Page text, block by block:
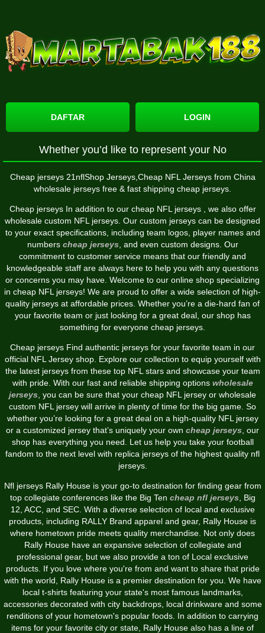
DAFTAR LOGIN
Whether you’d like to represent your No
Cheap jerseys 21nflShop Jerseys,Cheap NFL Jerseys from China
wholesale jerseys free & fast shipping cheap jerseys.
Cheap jerseys In addition to our cheap NFL jerseys
, we also offer
wholesale custom NFL jerseys. Our custom jerseys can be designed
to your exact specifications, including team logos, player names and
numbers cheap jerseys, and even custom designs. Our
commitment to customer service means that our friendly and
knowledgeable staff are always here to help you with any questions
or concerns you may have. Welcome to our online shop specializing
in cheap NFL jerseys! We are proud to offer a wide selection of high-
quality jerseys at affordable prices. Whether you’re a die-hard fan of
your favorite team or just looking for a great deal, our shop has
something for everyone cheap jerseys.
Cheap jerseys Find authentic jerseys for your favorite team in our
official NFL Jersey shop. Explore our collection to equip yourself with
the latest jerseys from these top NFL stars and showcase your team
with pride. With our fast and reliable shipping options wholesale
jerseys , you can be sure that your cheap NFL jersey or wholesale
custom NFL jersey will arrive in plenty of time for the big game. So
whether you’re looking for a great deal on a high-quality NFL jersey
or a customized jersey that’s uniquely your own cheap jerseys , our
shop has everything you need. Let us help you take your football
fandom to the next level with replica jerseys of the highest quality nfl
jerseys.
Nfl jerseys Rally House is your go-to destination for finding gear from
top collegiate conferences like the Big Ten cheap nfl jerseys, Big
12, ACC, and SEC. With a diverse selection of local and exclusive
products, including RALLY Brand apparel and gear, Rally House is
where hometown pride meets quality merchandise. Not only does
Rally House have an expansive selection of collegiate and
professional gear, but we also provide a ton of Local exclusive
products. If you love where you're from and want to share that pride
with the world, Rally House is a premier destination for you. We have
local t-shirts featuring your state's most famous landmarks,
accessories decorated with city backdrops, local drinkware and some
renditions of your hometown's popular foods. In addition to carrying
items for your favorite city or state, Rally House also has a line of